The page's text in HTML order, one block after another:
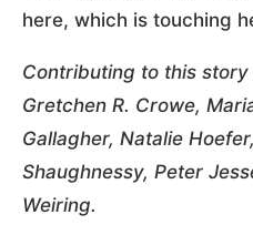
here, which is touching
Contributing to this
Gretchen R. Crowe,
Gallagher, Natalie
Shaughnessy, Peter
Weiring.